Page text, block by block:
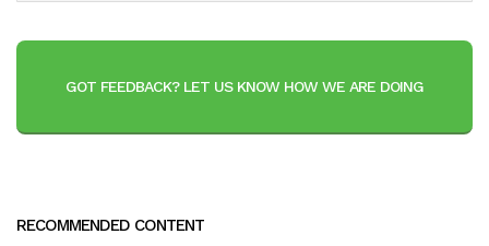
GOT FEEDBACK? LET US KNOW HOW WE ARE DOING
RECOMMENDED CONTENT